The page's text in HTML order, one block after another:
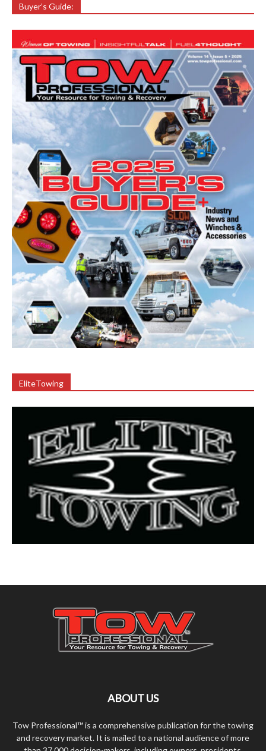
Buyer’s Guide:
EliteTowing
ABOUT US
Tow Professional™ is a comprehensive publication for the towing
and recovery market. It is mailed to a national audience of more